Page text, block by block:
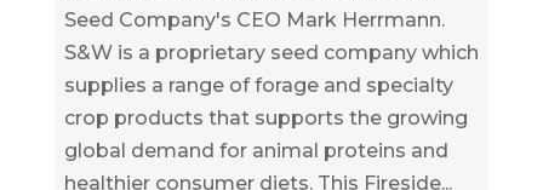
Seed Company's CEO Mark Herrmann.
S&W is a proprietary seed company which
supplies a range of forage and specialty
crop products that supports the growing
global demand for animal proteins and
healthier consumer diets. This Fireside...